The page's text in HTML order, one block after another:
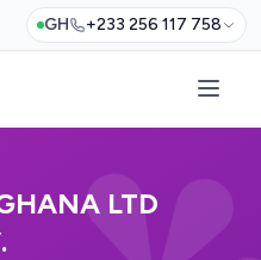
GH +233 256 117 758
LTD